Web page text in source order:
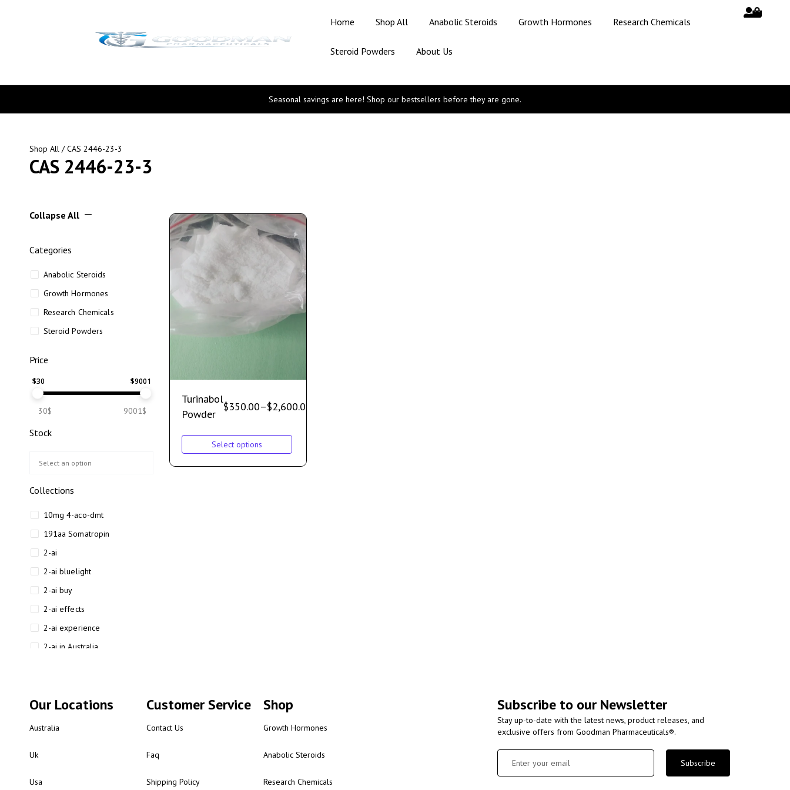
Home Shop All Anabolic Steroids Growth Hormones Research Chemicals
Steroid Powders About Us
Seasonal savings are here! Shop our bestsellers before they are gone.
Shop All / CAS 2446-23-3
CAS 2446-23-3
Collapse All
Categories
Anabolic Steroids
Growth Hormones
Research Chemicals
Steroid Powders
Price
$30 $9001
30$ 9001$
Stock
Collections
10mg 4-aco-dmt
191aa Somatropin
2-ai
2-ai bluelight
2-ai buy
2-ai effects
2-ai experience
2-ai in Australia
2-ai review
Turinabol
Powder
$350.00–$2,600.00
Select options
Our Locations
Australia
Uk
Usa
Customer Service
Contact Us
Faq
Shipping Policy
Shop
Growth Hormones
Anabolic Steroids
Research Chemicals
Subscribe to our Newsletter
Stay up-to-date with the latest news, product releases, and
exclusive offers from Goodman Pharmaceuticals®.
Subscribe